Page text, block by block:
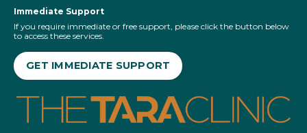
Immediate Support
If you require immediate or free support, please click the button below
to access these services.
GET IMMEDIATE SUPPORT